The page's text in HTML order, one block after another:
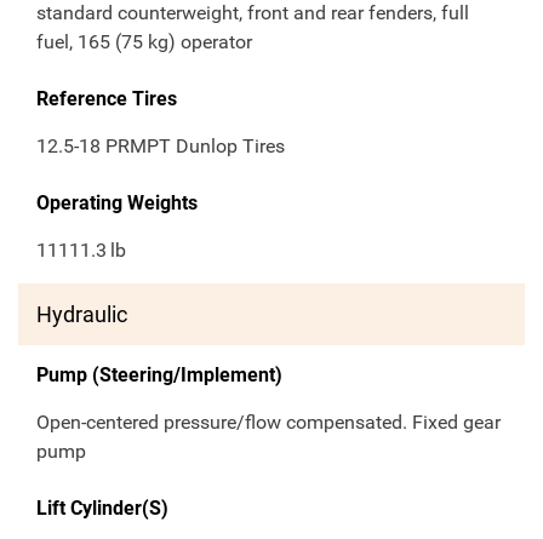
standard counterweight, front and rear fenders, full
fuel, 165 (75 kg) operator
Reference Tires
12.5-18 PRMPT Dunlop Tires
Operating Weights
11111.3 lb
Hydraulic
Pump (Steering/Implement)
Open-centered pressure/flow compensated. Fixed gear
pump
Lift Cylinder(S)